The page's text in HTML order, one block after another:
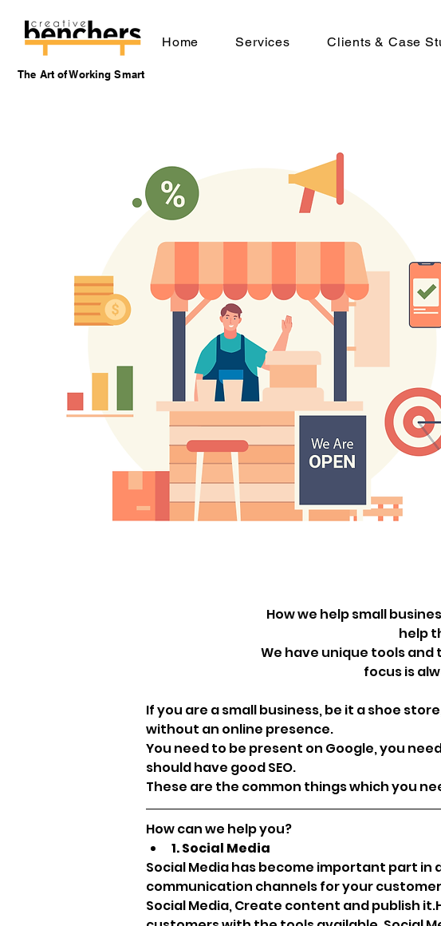
Home Services Clients & Case
The Art of Working Smart
How we help small
help
We have unique tools
If you are a small business, be it a shoe
without an online presence.
You need to be present on Google, you
should have good SEO.
These are the common things which you
How can we help you?
1. Social Media
Social Media has become important part in
communication channels for your
Social Media, Create content and publish